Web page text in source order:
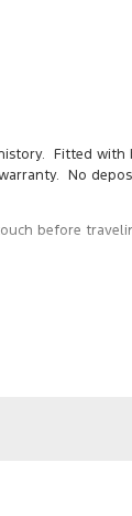
Fitted with
No
before